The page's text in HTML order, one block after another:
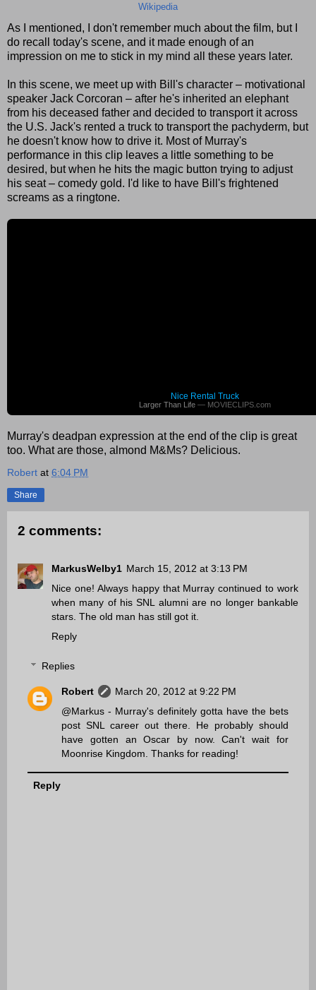
Wikipedia
As I mentioned, I don't remember much about the film, but I
do recall today's scene, and it made enough of an
impression on me to stick in my mind all these years later.
In this scene, we meet up with Bill's character – motivational
speaker Jack Corcoran – after he's inherited an elephant
from his deceased father and decided to transport it across
the U.S. Jack's rented a truck to transport the pachyderm, but
he doesn't know how to drive it. Most of Murray's
performance in this clip leaves a little something to be
desired, but when he hits the magic button trying to adjust
his seat – comedy gold. I'd like to have Bill's frightened
screams as a ringtone.
Nice Rental Truck
Larger Than Life — MOVIECLIPS.com
Murray's deadpan expression at the end of the clip is great
too. What are those, almond M&Ms? Delicious.
Robert at 6:04 PM
Share
2 comments:
MarkusWelby1 March 15, 2012 at 3:13 PM
Nice one! Always happy that Murray continued to work
when many of his SNL alumni are no longer bankable
stars. The old man has still got it.
Reply
Replies
Robert
March 20, 2012 at 9:22 PM
@Markus - Murray's definitely gotta have the bets
post SNL career out there. He probably should
have gotten an Oscar by now. Can't wait for
Moonrise Kingdom. Thanks for reading!
Reply